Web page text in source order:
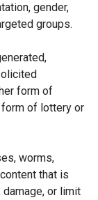
gender,
groups.
form of
of lottery or
worms,
that is
or limit